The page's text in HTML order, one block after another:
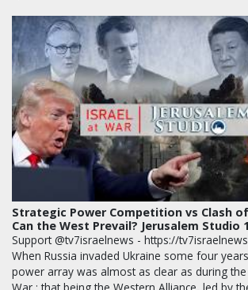
Strategic Power Competition vs Clash
Can the West Prevail? Jerusalem Studio
Support @tv7israelnews - https://
When Russia invaded Ukraine some four
power array was almost as clear as during
War : that being the Western Alliance, led by